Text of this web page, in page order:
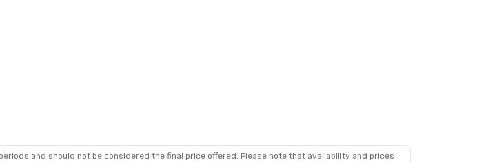
and should not be considered the final price offered. Please note that availability and prices